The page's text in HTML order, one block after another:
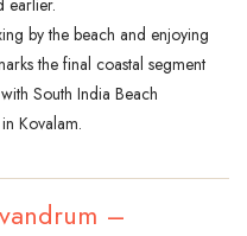
earlier.
by the beach and enjoying
the final coastal segment
South India Beach
Kovalam.
–